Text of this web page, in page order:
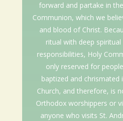
forward and partake in
Communion, which we
and blood of Christ.
ritual with deep
responsibilities, Holy
only reserved for
baptized and
Church, and therefore, is
Orthodox worshippers or
anyone who visits St.